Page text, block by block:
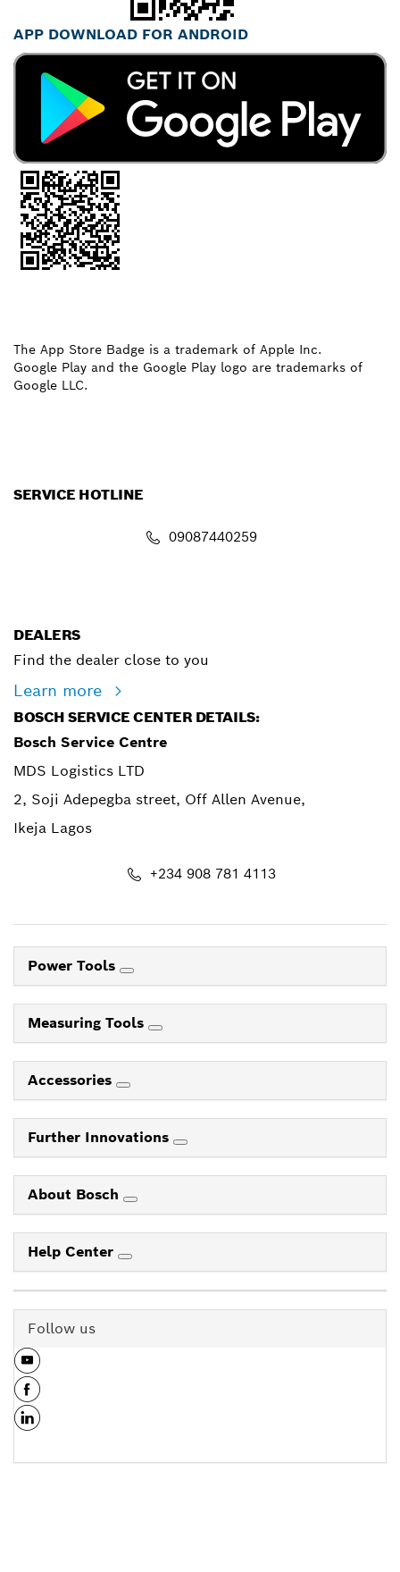
APP DOWNLOAD FOR ANDROID
The App Store Badge is a trademark of Apple Inc.
Google Play and the Google Play logo are trademarks of
Google LLC.
SERVICE HOTLINE
09087440259
DEALERS
Find the dealer close to you
Learn more
BOSCH SERVICE CENTER DETAILS:
Bosch Service Centre
MDS Logistics LTD
2, Soji Adepegba street, Off Allen Avenue,
Ikeja Lagos
+234 908 781 4113
Power Tools
Measuring Tools
Accessories
Further Innovations
About Bosch
Help Center
Follow us